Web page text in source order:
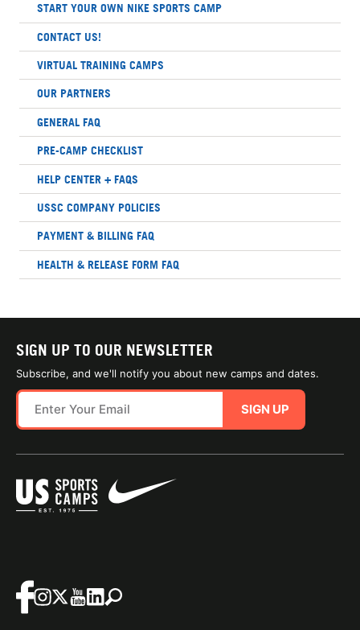
START YOUR OWN NIKE SPORTS CAMP
CONTACT US!
VIRTUAL TRAINING CAMPS
OUR PARTNERS
GENERAL FAQ
PRE-CAMP CHECKLIST
HELP CENTER + FAQS
USSC COMPANY POLICIES
PAYMENT & BILLING FAQ
HEALTH & RELEASE FORM FAQ
SIGN UP TO OUR NEWSLETTER
Subscribe, and we'll notify you about new camps and dates.
SIGN UP